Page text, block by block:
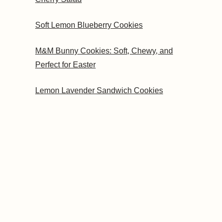
Soft Lemon Blueberry Cookies
M&M Bunny Cookies: Soft, Chewy, and
Perfect for Easter
Lemon Lavender Sandwich Cookies